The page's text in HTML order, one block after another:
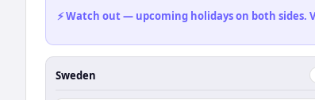
⚡ Watch out — upcoming holidays on both sides.
Sweden